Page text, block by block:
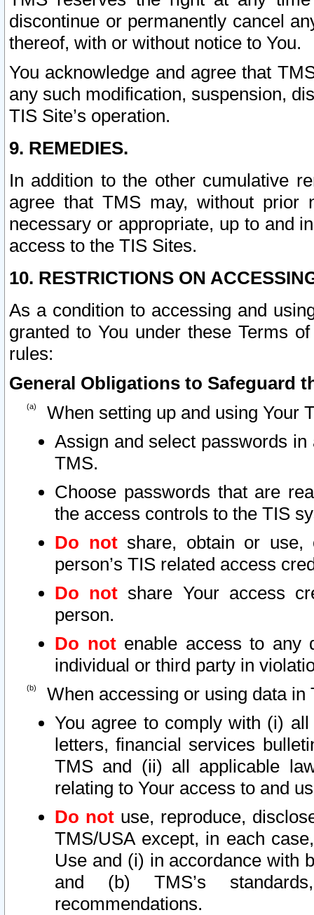
discontinue or permanently cancel
thereof, with or without notice to You.
You acknowledge and agree that
any such modification, suspension,
TIS Site’s operation.
9. REMEDIES.
In addition to the other cumulative
agree that TMS may, without prior
necessary or appropriate, up to and
access to the TIS Sites.
10. RESTRICTIONS ON
As a condition to accessing and
granted to You under these Terms
rules:
General Obligations to Safeguard
When setting up and using Your
Assign and select passwords
TMS.
Choose passwords that are
the access controls to the TIS
Do notshare, obtain or use,
person’s TIS related access
Do not share Your access
person.
Do notenable access to any
individual or third party in
When accessing or using data in
You agree to comply with (i)
letters, financial services
TMS and (ii) all applicable
relating to Your access to and
Do not use, reproduce,
TMS/USA except, in each
Use and (i) in accordance with
and (b) TMS’s
recommendations.